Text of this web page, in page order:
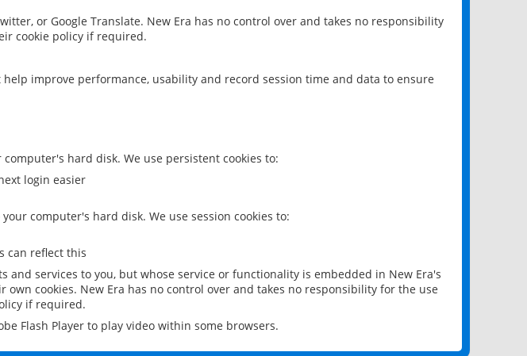
or Google Translate. New Era has no control over and takes no responsibility
cookie policy if required.
improve performance, usability and record session time and data to ensure
hard disk. We use persistent cookies to:
login easier
computer's hard disk. We use session cookies to:
can reflect this
services to you, but whose service or functionality is embedded in New Era's
cookies. New Era has no control over and takes no responsibility for the use
if required.
Flash Player to play video within some browsers.